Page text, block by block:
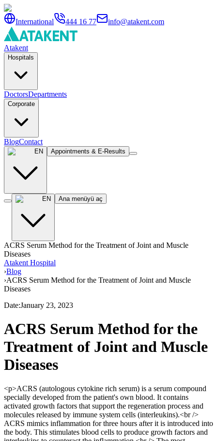
International 444 16 77 info@atakent.com
Atakent
Hospitals
DoctorsDepartments
Corporate
BlogContact
EN Appointments & E-Results
EN Ana menüyü aç
ACRS Serum Method for the Treatment of Joint and Muscle
Diseases
Atakent Hospital
›Blog
›ACRS Serum Method for the Treatment of Joint and Muscle
Diseases
Date:January 23, 2023
ACRS Serum Method for the
Treatment of Joint and Muscle
Diseases
<p>ACRS (autologous cytokine rich serum) is a serum compound
specially developed from the patient's own blood. It contains
activated growth factors that support the regeneration process and
molecules released by immune system cells (interleukins).<br />
ACRS mimics inflammation for three hours after it is introduced into
the body. This stimulates blood cells to produce growth factors and